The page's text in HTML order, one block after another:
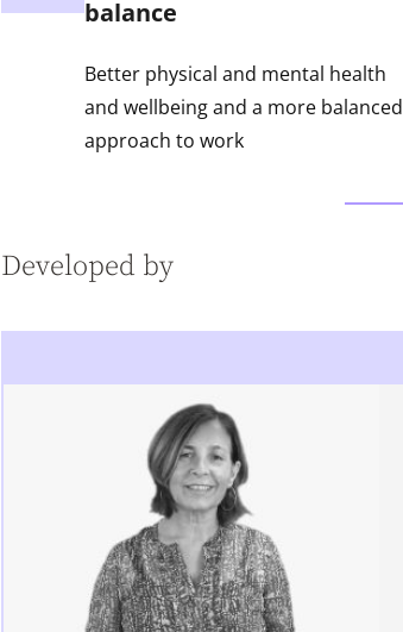
balance
Better physical and mental health
and wellbeing and a more balanced
approach to work
Developed by